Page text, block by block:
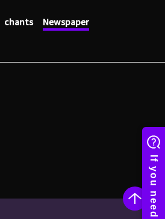
chants Newspaper